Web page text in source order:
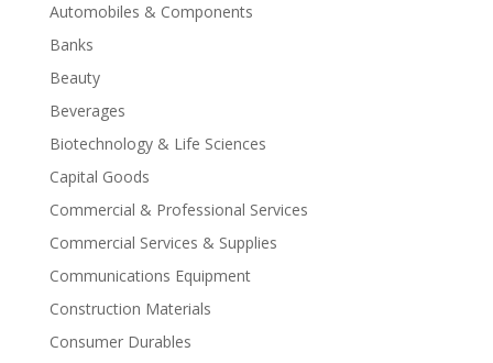
Automobiles & Components
Banks
Beauty
Beverages
Biotechnology & Life Sciences
Capital Goods
Commercial & Professional Services
Commercial Services & Supplies
Communications Equipment
Construction Materials
Consumer Durables